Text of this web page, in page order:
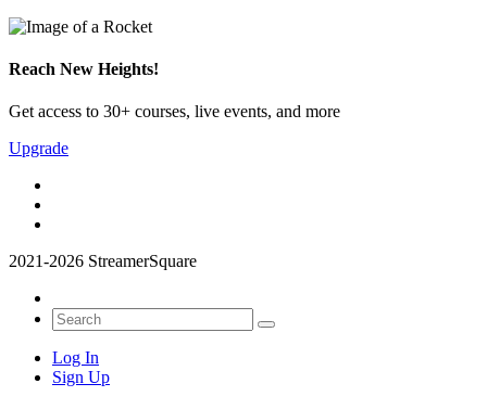
Reach New Heights!
Get access to 30+ courses, live events, and more
Upgrade
2021-2026 StreamerSquare
Log In
Sign Up